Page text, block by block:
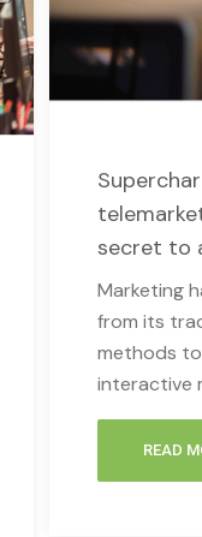
secret to
Marketing
from its
methods
interactive
READ